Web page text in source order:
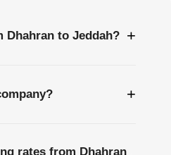
Dhahran to Jeddah? +
+
rates from Dhahran